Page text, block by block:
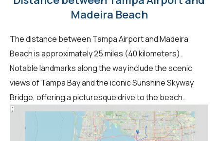
Madeira Beach
The distance between Tampa Airport and Madeira
Beach is approximately 25 miles (40 kilometers).
Notable landmarks along the way include the scenic
views of Tampa Bay and the iconic Sunshine Skyway
Bridge, offering a picturesque drive to the beach.